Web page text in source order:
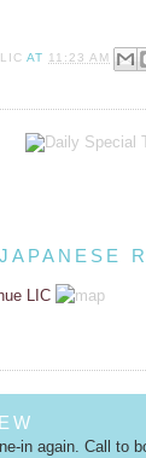
AT 11:23 AM
LIC
in again. Call to